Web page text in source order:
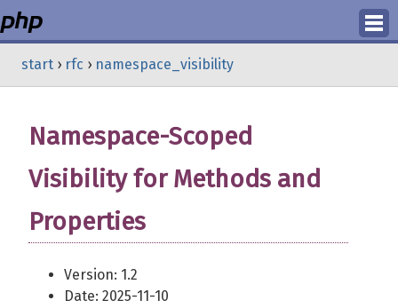
Login
start › rfc › namespace_visibility
Namespace-Scoped
Visibility for Methods and
Properties
Version: 1.2
Date: 2025-11-10